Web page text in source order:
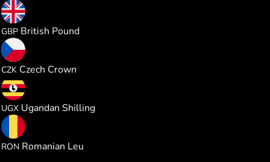
GBP British Pound
CZK Czech Crown
UGX Ugandan Shilling
RON Romanian Leu